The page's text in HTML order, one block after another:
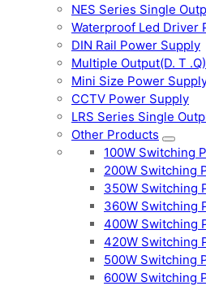
NES Series Single
Waterproof Led Driver
DIN Rail Power Supply
Multiple Output(D. T
Mini Size Power
CCTV Power Supply
LRS Series Single
Other Products
100W Switching
200W Switching
350W Switching
360W Switching
400W Switching
420W Switching
500W Switching
600W Switching